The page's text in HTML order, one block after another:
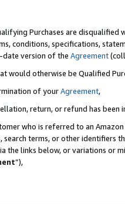
Purchases are disqualified
conditions, specifications,
version of the Agreement
would otherwise be Qualified
of yourAgreement,
return, or refund has been
who is referred to an
terms, or other identifiers
the links below, or variations or
”),